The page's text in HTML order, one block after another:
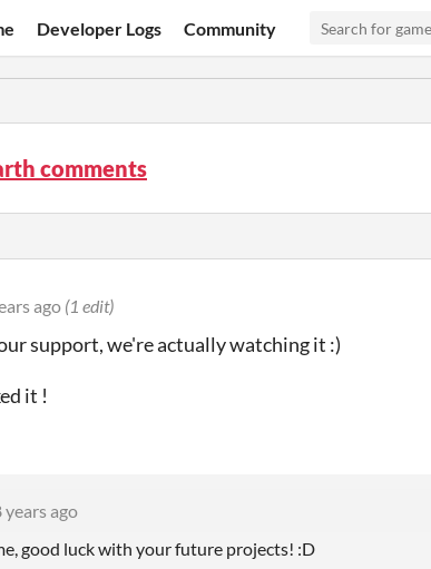
Developer Logs Community
comments
ago (1 edit)
support, we're actually watching it :)
it !
years ago
good luck with your future projects! :D